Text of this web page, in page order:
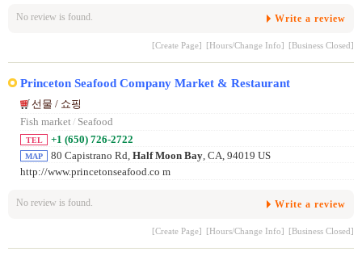
No review is found. Write a review
[Create Page] [Hours/Change Info] [Business Closed]
Princeton Seafood Company Market & Restaurant
선물 / 쇼핑
Fish market/ Seafood
TEL +1 (650) 726-2722
MAP 80 Capistrano Rd, Half Moon Bay, CA, 94019 US
http://www.princetonseafood.co m
No review is found. Write a review
[Create Page] [Hours/Change Info] [Business Closed]